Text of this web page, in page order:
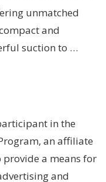
unmatched
and
suction to …
in the
an affiliate
a means for
and